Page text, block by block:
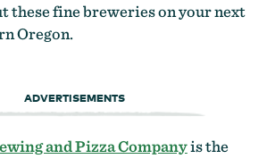
these fine breweries on your next
Oregon.
ADVERTISEMENTS
and Pizza Companyis the